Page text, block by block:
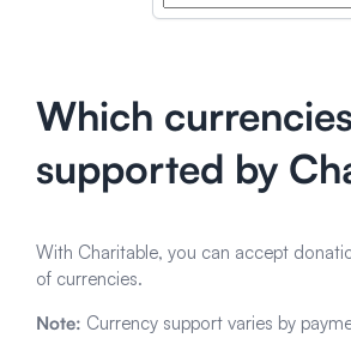
Which
supported by
With Charitable, you can accept
of currencies.
Note: Currency support varies by